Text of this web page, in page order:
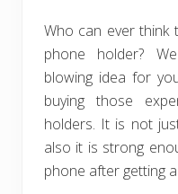
Who can ever think
phone holder?
blowing idea for
buying those
holders. It is not
also it is strong
phone after getting